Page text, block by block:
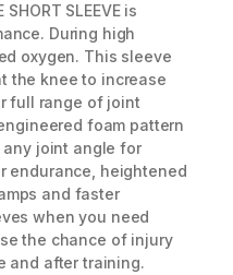
SLEEVE is
During high
oxygen. This sleeve
the knee to increase
full range of joint
foam pattern
joint angle for
endurance, heightened
and faster
when you need
the chance of injury
and after training.